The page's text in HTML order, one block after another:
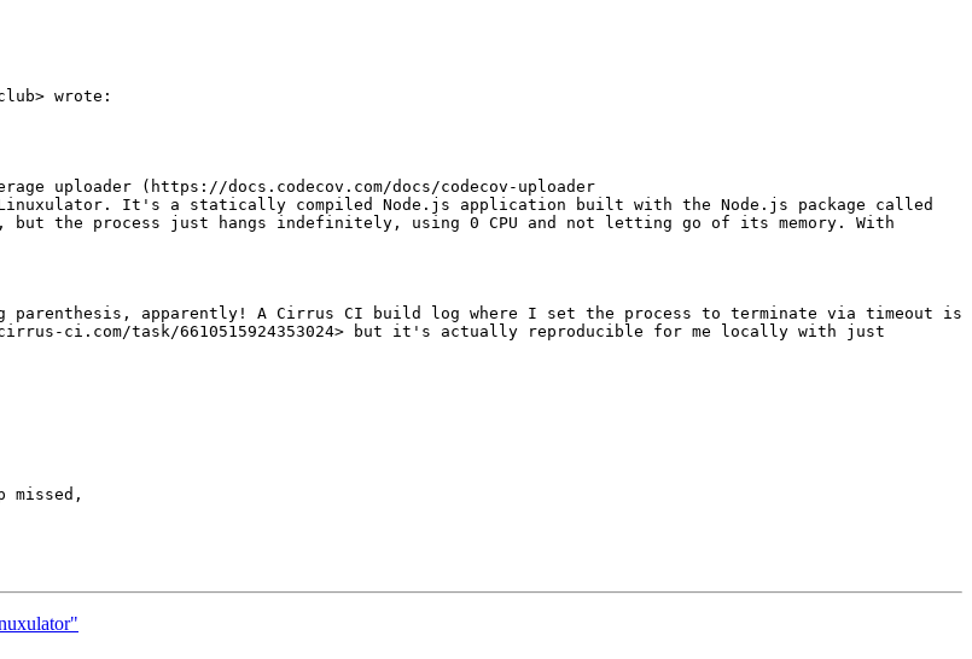
wrote:
uploader (https://docs.codecov.com/docs/codecov-uploader
Linuxulator. It's a statically compiled Node.js application built with the Node.js package called
but the process just hangs indefinitely, using 0 CPU and not letting go of its memory. With
apparently! A Cirrus CI build log where I set the process to terminate via timeout is
ci.com/task/6610515924353024> but it's actually reproducible for me locally with just
missed,